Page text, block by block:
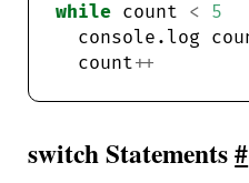
while count < 5
  count
++
switch Statements#